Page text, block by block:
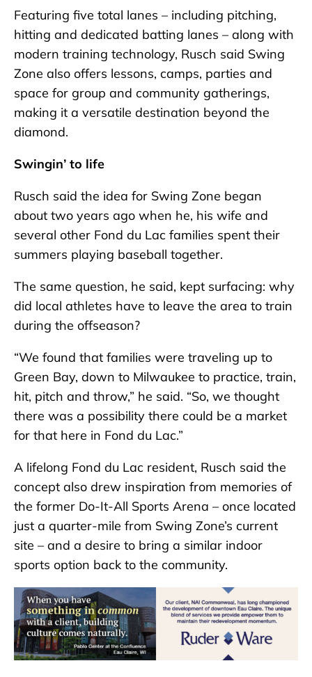
Featuring five total lanes – including pitching,
hitting and dedicated batting lanes – along with
modern training technology, Rusch said Swing
Zone also offers lessons, camps, parties and
space for group and community gatherings,
making it a versatile destination beyond the
diamond.
Swingin’ to life
Rusch said the idea for Swing Zone began
about two years ago when he, his wife and
several other Fond du Lac families spent their
summers playing baseball together.
The same question, he said, kept surfacing: why
did local athletes have to leave the area to train
during the offseason?
“We found that families were traveling up to
Green Bay, down to Milwaukee to practice, train,
hit, pitch and throw,” he said. “So, we thought
there was a possibility there could be a market
for that here in Fond du Lac.”
A lifelong Fond du Lac resident, Rusch said the
concept also drew inspiration from memories of
the former Do-It-All Sports Arena – once located
just a quarter-mile from Swing Zone’s current
site – and a desire to bring a similar indoor
sports option back to the community.